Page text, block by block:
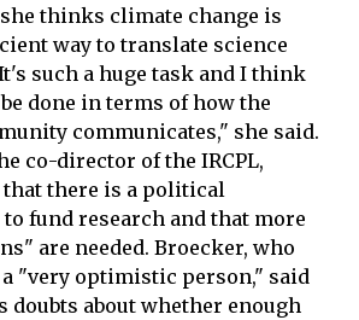
thinks climate change is
way to translate science
such a huge task and I think
done in terms of how the
communicates," she said.
co-director of the IRCPL,
that there is a political
fund research and that more
are needed. Broecker, who
"very optimistic person," said
doubts about whether enough